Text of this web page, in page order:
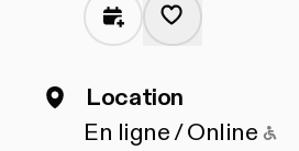
Location
En ligne / Online